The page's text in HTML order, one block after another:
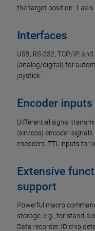
the target position. 1 axis.
Interfaces
USB, RS-232, TCP/IP,
(analog/digital) for
joystick.
Encoder inputs
Differential signal
(sin/cos) encoder
encoders. TTL inputs for
Extensive
support
Powerful macro
storage, e.g., for stand-
Data recorder. ID chip